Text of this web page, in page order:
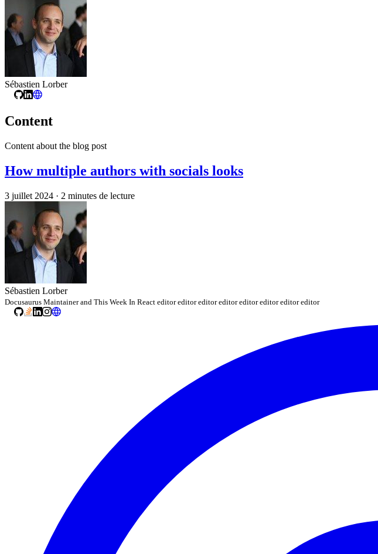
Sébastien Lorber
Content
Content about the blog post
How multiple authors with socials looks
3 juillet 2024 · 2 minutes de lecture
Sébastien Lorber
Docusaurus Maintainer and This Week In React editor editor editor editor editor editor editor editor